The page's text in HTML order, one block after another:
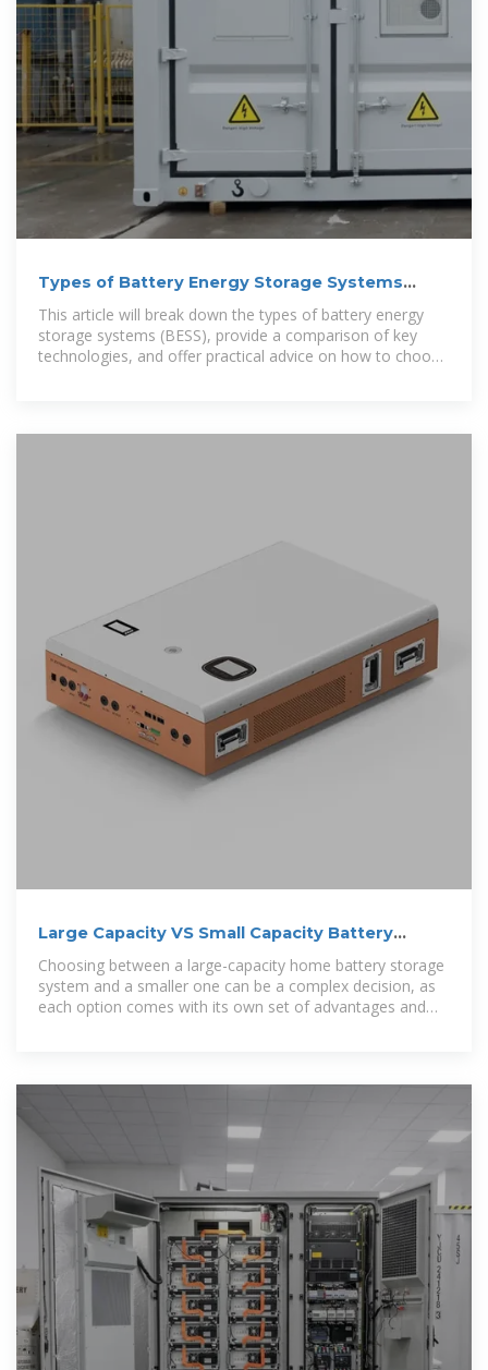
Types of Battery Energy Storage Systems
(BESS) Explained
This article will break down the types of battery energy
storage systems (BESS), provide a comparison of key
technologies, and offer practical advice on how to choose
Large Capacity VS Small Capacity Battery
Storage
Choosing between a large-capacity home battery storage
system and a smaller one can be a complex decision, as
each option comes with its own set of advantages and